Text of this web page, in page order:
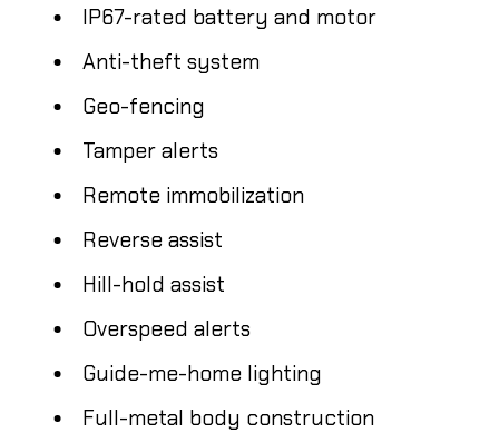
IP67-rated battery and motor
Anti-theft system
Geo-fencing
Tamper alerts
Remote immobilization
Reverse assist
Hill-hold assist
Overspeed alerts
Guide-me-home lighting
Full-metal body construction